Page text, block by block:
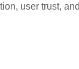
user trust,